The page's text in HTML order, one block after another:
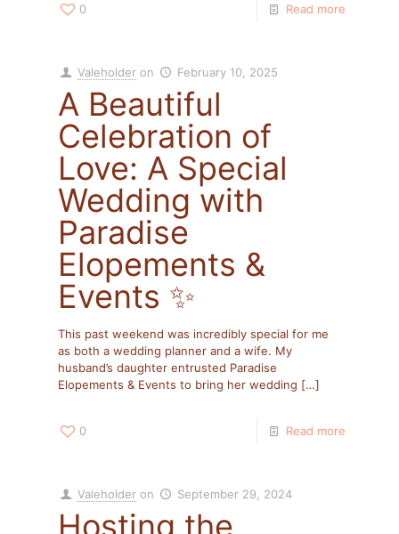
0 Read more
Valeholder on February 10, 2025
A Beautiful
Celebration of
Love: A Special
Wedding with
Paradise
Elopements &
Events ✨
This past weekend was incredibly special for me
as both a wedding planner and a wife. My
husband’s daughter entrusted Paradise
Elopements & Events to bring her wedding […]
0 Read more
Valeholder on September 29, 2024
Hosting the